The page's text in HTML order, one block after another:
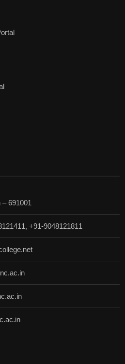
691001
+91-9048121811